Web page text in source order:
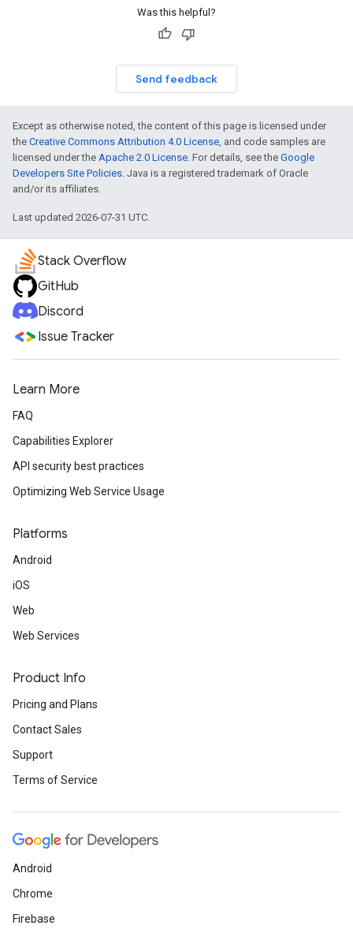
Was this helpful?
Send feedback
Except as otherwise noted, the content of this page is licensed under
the Creative Commons Attribution 4.0 License , and code samples are
licensed under the Apache 2.0 License . For details, see the Google
Developers Site Policies . Java is a registered trademark of Oracle
and/or its affiliates.
Last updated 2026-07-31 UTC.
Stack Overflow
GitHub
Discord
Issue Tracker
Learn More
FAQ
Capabilities Explorer
API security best practices
Optimizing Web Service Usage
Platforms
Android
iOS
Web
Web Services
Product Info
Pricing and Plans
Contact Sales
Support
Terms of Service
Android
Chrome
Firebase